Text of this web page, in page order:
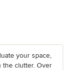
your space,
the clutter. Over